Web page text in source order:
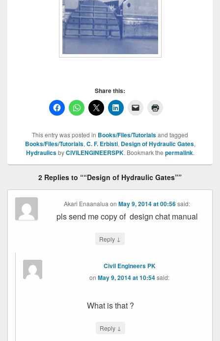
Share this:
This entry was posted in Books/Files/Tutorialsand tagged
Books/Files/Tutorials, C. F. Erbisti, Design of Hydraulic Gates,
HydraulicsbyCIVILENGINEERSPK. Bookmark the permalink.
2 Replies to ““Design of Hydraulic Gates””
Akari Enaanalua onMay 9, 2014 at 00:56said:
pls send me copy of design chat manual
Reply ↓
Civil Engineers PK
onMay 9, 2014 at 10:54said:
What is that ?
Reply ↓